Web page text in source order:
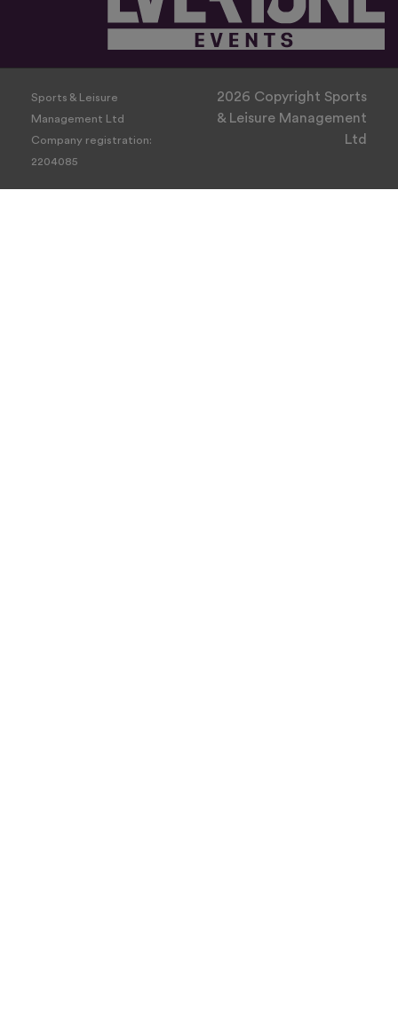
Sports & Leisure
Management Ltd
Company registration:
2204085
2026 Copyright Sports
& Leisure Management
Ltd